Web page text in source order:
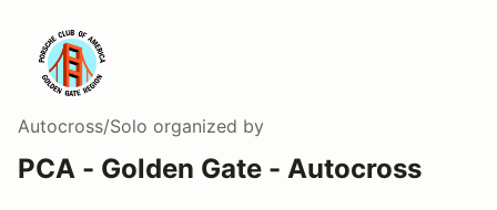
Autocross/Solo organized by
PCA - Golden Gate - Autocross